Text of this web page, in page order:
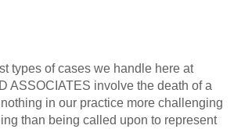
types of cases we handle here at
ASSOCIATES involve the death of a
in our practice more challenging
than being called upon to represent